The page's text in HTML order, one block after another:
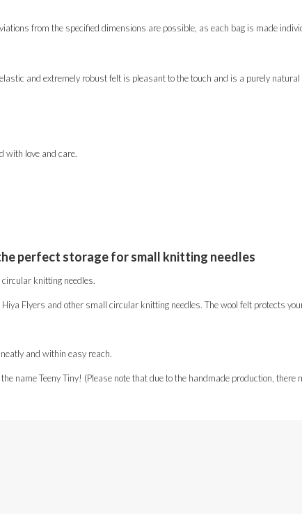
from the specified dimensions are possible, as each bag is made
and extremely robust felt is pleasant to the touch and is a purely natural
with love and care.
perfect storage for small knitting needles
knitting needles.
Flyers and other small circular knitting needles. The wool felt protects
and within easy reach.
name Teeny Tiny! (Please note that due to the handmade production,